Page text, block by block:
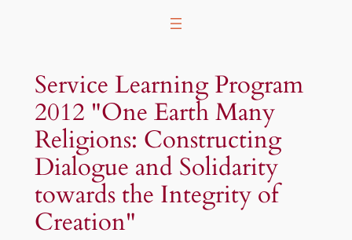
Service Learning Program
2012 "One Earth Many
Religions: Constructing
Dialogue and Solidarity
towards the Integrity of
Creation"